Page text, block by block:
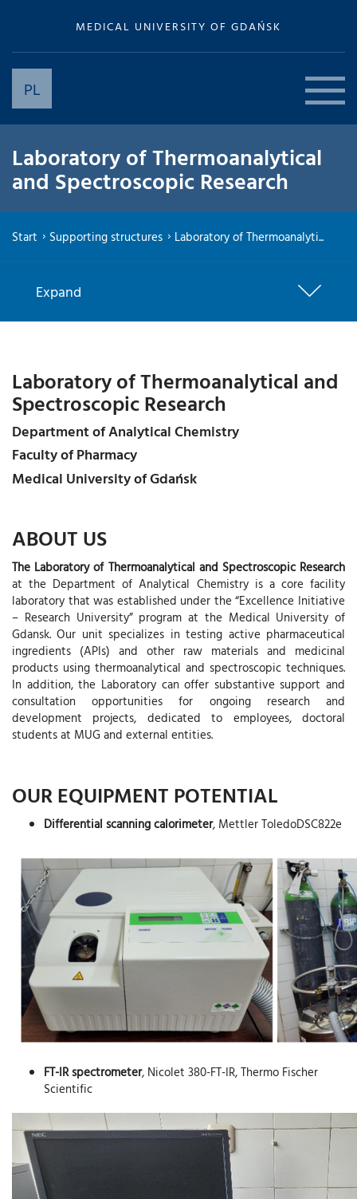
MEDICAL UNIVERSITY OF GDAŃSK
PL
Laboratory of Thermoanalytical
and Spectroscopic Research
Start Supporting structures Laboratory of Thermoanalyti...
Expand
Laboratory of Thermoanalytical and
Spectroscopic Research
Department of Analytical Chemistry
Faculty of Pharmacy
Medical University of Gdańsk
ABOUT US
The Laboratory of Thermoanalytical and Spectroscopic Research
at the Department of Analytical Chemistry is a core facility
laboratory that was established under the “Excellence Initiative
– Research University” program at the Medical University of
Gdansk. Our unit specializes in testing active pharmaceutical
ingredients (APIs) and other raw materials and medicinal
products using thermoanalytical and spectroscopic techniques.
In addition, the Laboratory can offer substantive support and
consultation opportunities for ongoing research and
development projects, dedicated to employees, doctoral
students at MUG and external entities.
OUR EQUIPMENT POTENTIAL
Differential scanning calorimeter, Mettler ToledoDSC822e
FT-IR spectrometer, Nicolet 380-FT-IR, Thermo Fischer
Scientific